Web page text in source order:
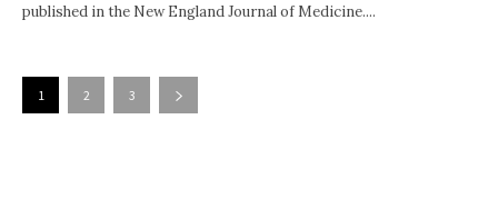
published in the New England Journal of Medicine....
1 2 3